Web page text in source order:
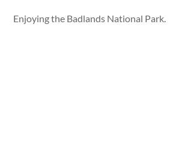
Enjoying the Badlands National Park.